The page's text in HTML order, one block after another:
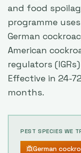
and food
programme
German
American
regulators
Effective in 24-
months.
PEST SPECIES WE
German